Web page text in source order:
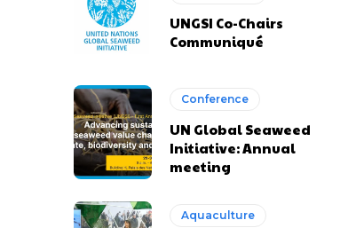
UNGSI Co-Chairs
Communiqué
Conference
UN Global Seaweed
Initiative: Annual
meeting
Aquaculture